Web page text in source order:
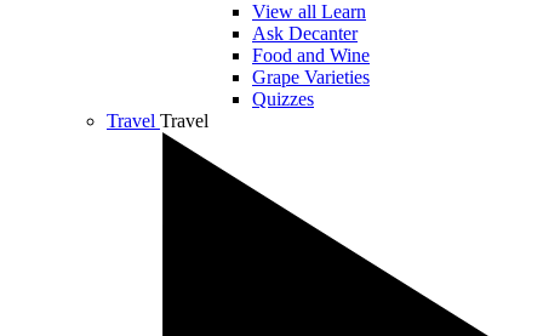
View all Learn
Ask Decanter
Food and Wine
Grape Varieties
Quizzes
Travel Travel